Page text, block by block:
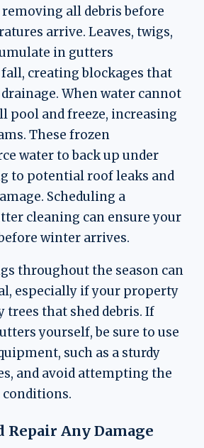
all debris before
arrive. Leaves, twigs,
in gutters
creating blockages that
When water cannot
pool and freeze, increasing
These frozen
water to back up under
to potential roof leaks and
Scheduling a
cleaning can ensure your
winter arrives.
throughout the season can
especially if your property
trees that shed debris. If
yourself, be sure to use
such as a sturdy
and avoid attempting the
conditions.
Repair Any Damage